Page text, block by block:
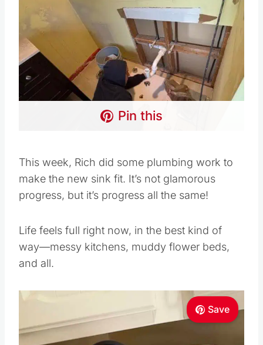
Pin this
This week, Rich did some plumbing work to
make the new sink fit. It’s not glamorous
progress, but it’s progress all the same!
Life feels full right now, in the best kind of
way—messy kitchens, muddy flower beds,
and all.
Save